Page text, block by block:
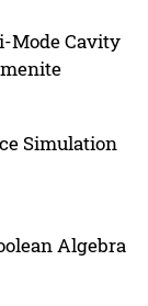
Mode Cavity
Simulation
Algebra